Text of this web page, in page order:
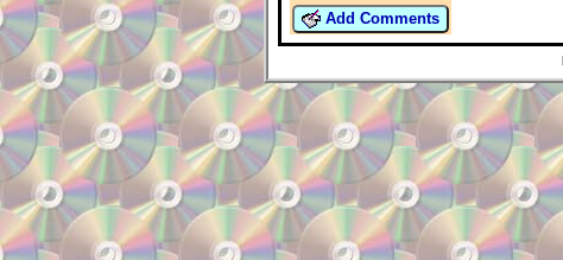
Add Comments